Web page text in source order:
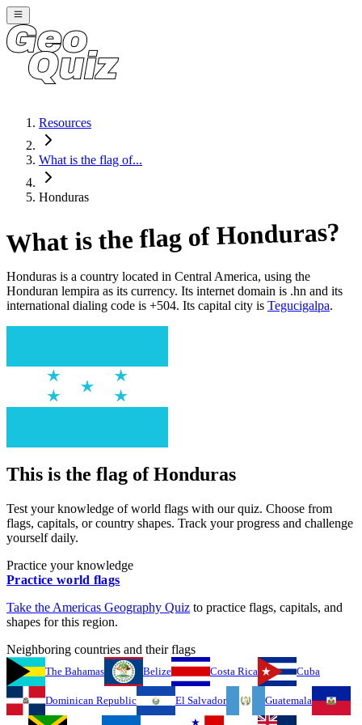
Resources
What is the flag of...
Honduras
What is the flag ofHonduras?
Honduras is a country located in Central America, using the
Honduran lempira as its currency. Its internet domain is .hn and its
international dialing code is +504. Its capital city is Tegucigalpa.
This is the flag of Honduras
Test your knowledge of world flags with our quiz. Choose from
flags, capitals, or country shapes. Track your progress and challenge
yourself daily.
Practice your knowledge
Practice world flags
Take the Americas Geography Quiz to practice flags, capitals, and
shapes for this region.
Neighboring countries and their flags
The Bahamas Belize Costa Rica Cuba
Dominican Republic El Salvador Guatemala